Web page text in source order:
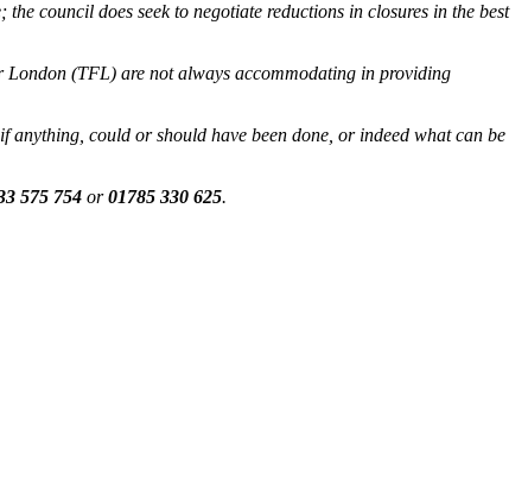
council does seek to negotiate reductions in closures in the best
London (TFL) are not always accommodating in providing
could or should have been done, or indeed what can be
575 754 or01785 330 625.